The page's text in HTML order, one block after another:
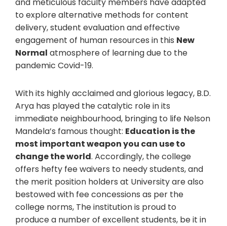
to explore alternative methods for content
delivery, student evaluation and effective
engagement of human resources in this New
Normal atmosphere of learning due to the
pandemic Covid-19.
With its highly acclaimed and glorious legacy, B.D.
Arya has played the catalytic role in its
immediate neighbourhood, bringing to life Nelson
Mandela’s famous thought: Education is the
most important weapon you can use to
change the world. Accordingly, the college
offers hefty fee waivers to needy students, and
the merit position holders at University are also
bestowed with fee concessions as per the
college norms, The institution is proud to
produce a number of excellent students, be it in